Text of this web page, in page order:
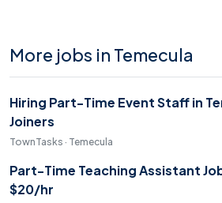
More jobs in Temecula
Hiring Part-Time Event Staff in
Joiners
TownTasks · Temecula
Part-Time Teaching Assistant Job
$20/hr